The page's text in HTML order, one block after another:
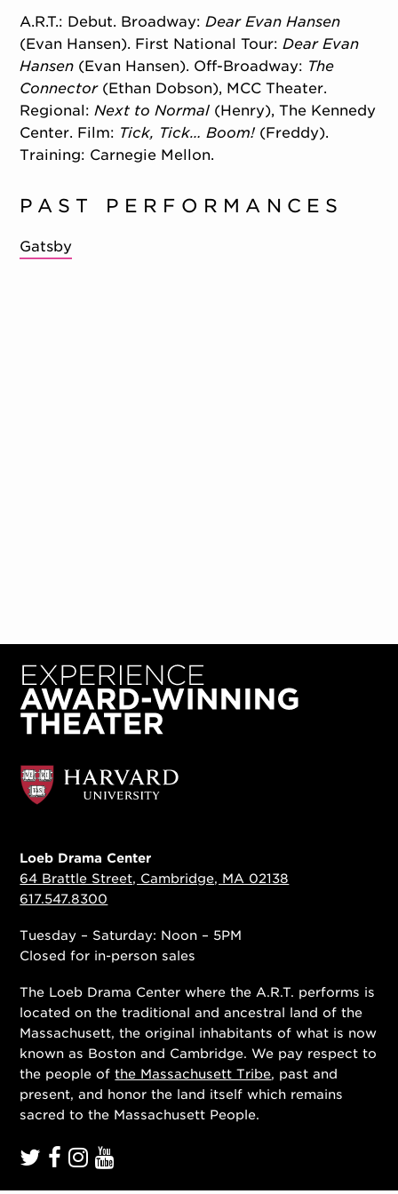
A.R.T.: Debut. Broadway:Dear Evan Hansen
(Evan Hansen). First National Tour:Dear Evan
Hansen (Evan Hansen). Off-Broadway: The
Connector (Ethan Dobson), MCC Theater.
Regional:Next to Normal (Henry), The Kennedy
Center. Film: Tick, Tick… Boom!(Freddy).
Training: Carnegie Mellon.
PAST PERFORMANCES
Gatsby
Loeb Drama Center
64 Brattle Street, Cambridge, MA 02138
617.547.8300
Tuesday – Saturday: Noon – 5PM
Closed for in-person sales
The Loeb Drama Center where the A.R.T. performs is
located on the traditional and ancestral land of the
Massachusett, the original inhabitants of what is now
known as Boston and Cambridge. We pay respect to
the people ofthe Massachusett Tribe, past and
present, and honor the land itself which remains
sacred to the Massachusett People.